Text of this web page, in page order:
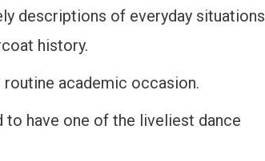
descriptions of everyday situations
history.
routine academic occasion.
to have one of the liveliest dance